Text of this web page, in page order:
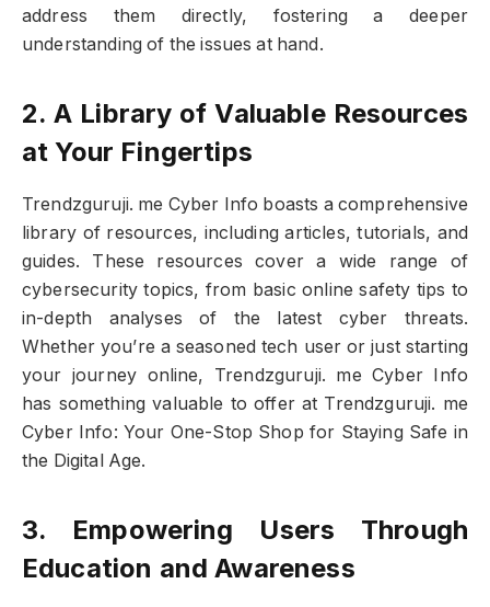
address them directly, fostering a deeper
understanding of the issues at hand.
2. A Library of Valuable Resources
at Your Fingertips
Trendzguruji. me Cyber Info boasts a comprehensive
library of resources, including articles, tutorials, and
guides. These resources cover a wide range of
cybersecurity topics, from basic online safety tips to
in-depth analyses of the latest cyber threats.
Whether you’re a seasoned tech user or just starting
your journey online, Trendzguruji. me Cyber Info
has something valuable to offer at Trendzguruji. me
Cyber Info: Your One-Stop Shop for Staying Safe in
the Digital Age.
3. Empowering Users Through
Education and Awareness